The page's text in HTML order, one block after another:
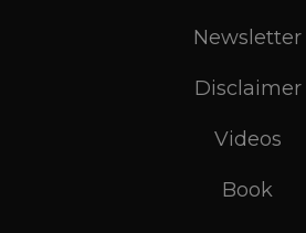
Newsletter
Disclaimer
Videos
Book